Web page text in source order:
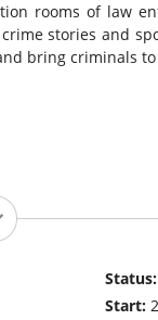
rooms of law
stories and
bring criminals
Start: